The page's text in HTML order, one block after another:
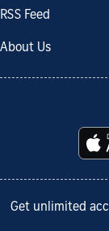
RSS Feed
About Us
Get unlimited